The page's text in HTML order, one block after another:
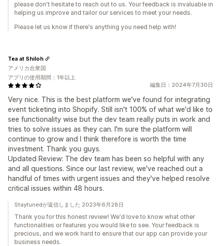
please don't hesitate to reach out to us. Your feedback is invaluable in
helping us improve and tailor our services to meet your needs.
Please let us know if there's anything you need help with!
編集日：2024年7月30日
Very nice. This is the best platform we've found for integrating
event ticketing into Shopify. Still isn't 100% of what we'd like to
see functionality wise but the dev team really puts in work and
tries to solve issues as they can. I'm sure the platform will
continue to grow and I think therefore is worth the time
investment. Thank you guys.
Updated Review: The dev team has been so helpful with any
and all questions. Since our last review, we've reached out a
handful of times with urgent issues and they've helped resolve
critical issues within 48 hours.
Tea at Shiloh
アメリカ合衆国
アプリの使用期間：1年以上
Staytunedが返信しました 2023年6月28日
Thank you for this honest review! We'd love to know what other
functionalities or features you would like to see. Your feedback is
precious, and we work hard to ensure that our app can provide your
business needs.